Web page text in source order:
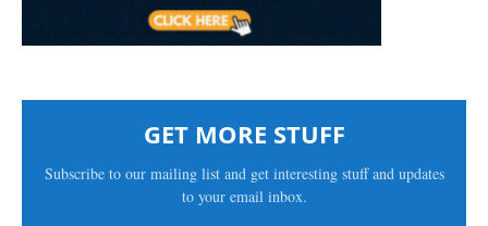
GET MORE STUFF
Subscribe to our mailing list and get interesting stuff and updates
to your email inbox.